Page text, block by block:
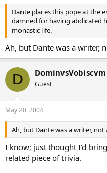
Dante places this pope at the
damned for having abdicated
monastic life.
Ah, but Dante was a writer,
D DominvsVobiscvm
Guest
May 20, 2004
Ah, but Dante was a writer,
I know; just thought I’d
related piece of trivia.